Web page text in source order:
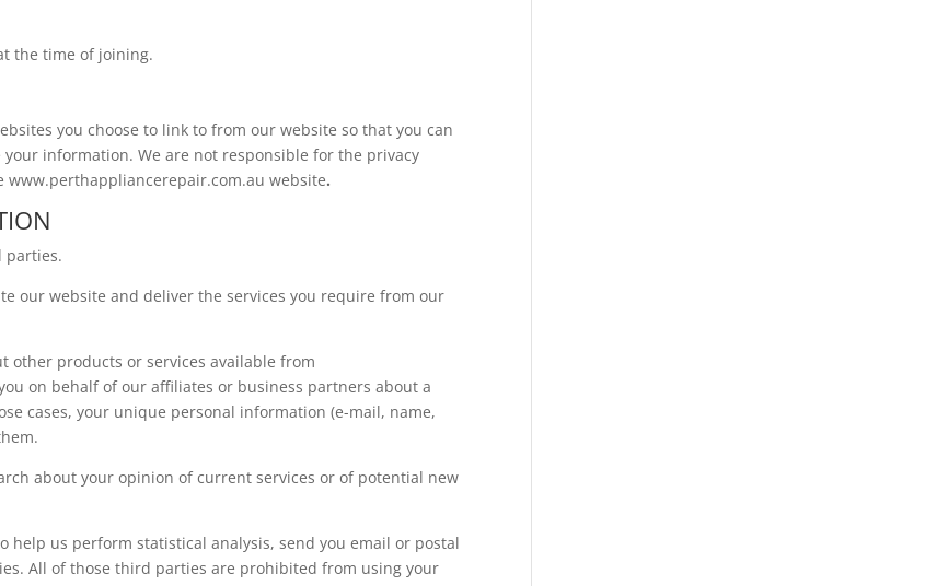
the time of joining.
you choose to link to from our website so that you can
information. We are not responsible for the privacy
www.perthappliancerepair.com.au website.
parties.
our website and deliver the services you require from our
other products or services available from
on behalf of our affiliates or business partners about a
cases, your unique personal information (e-mail, name,
about your opinion of current services or of potential new
us perform statistical analysis, send you email or postal
All of those third parties are prohibited from using your